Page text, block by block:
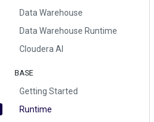
Data Warehouse
Data Warehouse Runtime
Cloudera AI
BASE
Getting Started
Runtime